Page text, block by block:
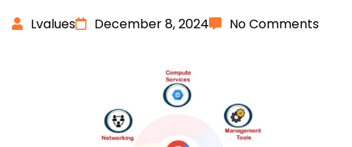
Lvalues December 8, 2024 No Comments